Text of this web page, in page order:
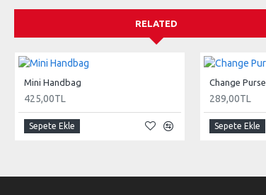
RELATED
Mini Handbag
425,00TL
Sepete Ekle
Change Purse
289,00TL
Sepete Ekle